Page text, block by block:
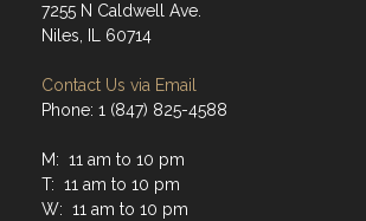
7255 N Caldwell Ave.
Niles, IL 60714
Contact Us via Email
Phone: 1 (847) 825-4588
M: 11 am to 10 pm
T: 11 am to 10 pm
W: 11 am to 10 pm